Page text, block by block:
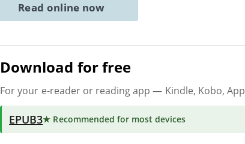
Read online now
Download for free
For your e-reader or reading app — Kindle, Kobo,
EPUB3★ Recommended for most devices